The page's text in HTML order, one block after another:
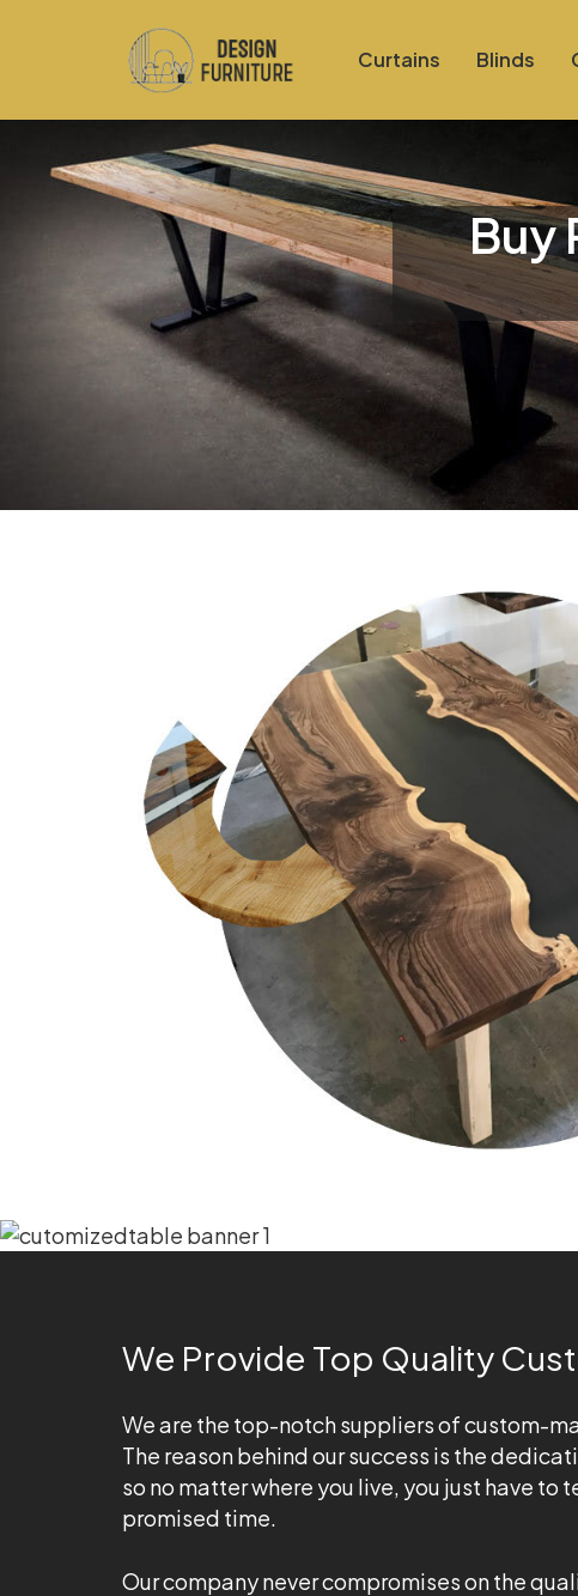
Curtains Blinds
Buy
We Provide Top Quality
We are the top-notch suppliers of custom-
The reason behind our success is the
so no matter where you live, you just have
promised time.
Our company never compromises on the